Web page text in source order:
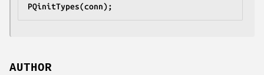
PQinitTypes(conn);
AUTHOR